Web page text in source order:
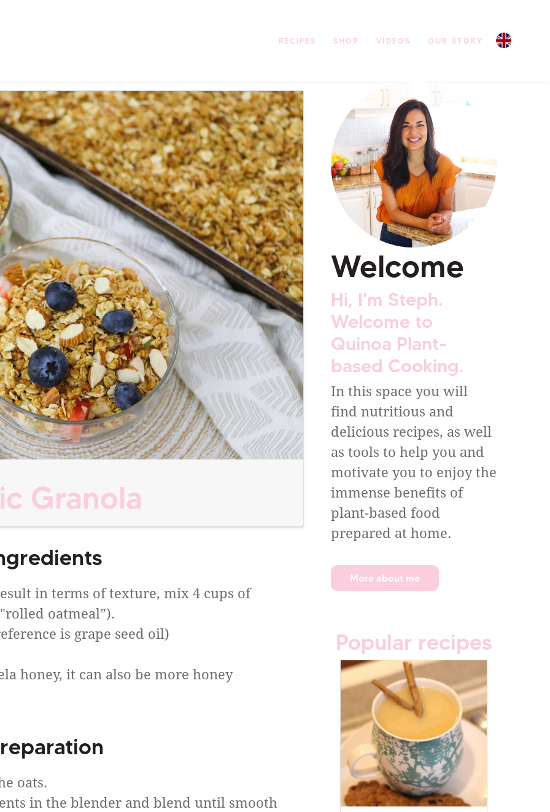
RECIPES SHOP VIDEOS OUR STORY
Granola
in terms of texture, mix 4 cups of
oatmeal”).
is grape seed oil)
honey, it can also be more honey
oats.
in the blender and blend until smooth
Welcome
Hi, I'm Steph.
Welcome to
Quinoa Plant-
based Cooking.
In this space you will
find nutritious and
delicious recipes, as well
as tools to help you and
motivate you to enjoy the
immense benefits of
plant-based food
prepared at home.
More about me
Popular recipes